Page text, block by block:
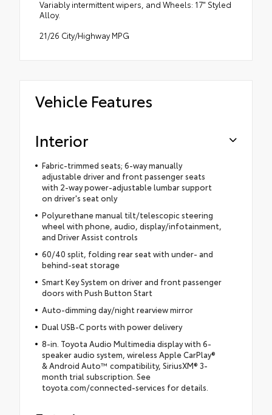
Variably intermittent wipers, and Wheels: 17" Styled
Alloy.
21/26 City/Highway MPG
Vehicle Features
Interior
Fabric-trimmed seats; 6-way manually
adjustable driver and front passenger seats
with 2-way power-adjustable lumbar support
on driver's seat only
Polyurethane manual tilt/telescopic steering
wheel with phone, audio, display/infotainment,
and Driver Assist controls
60/40 split, folding rear seat with under- and
behind-seat storage
Smart Key System on driver and front passenger
doors with Push Button Start
Auto-dimming day/night rearview mirror
Dual USB-C ports with power delivery
8-in. Toyota Audio Multimedia display with 6-
speaker audio system, wireless Apple CarPlay®
& Android Auto™ compatibility, SiriusXM® 3-
month trial subscription. See
toyota.com/connected-services for details.